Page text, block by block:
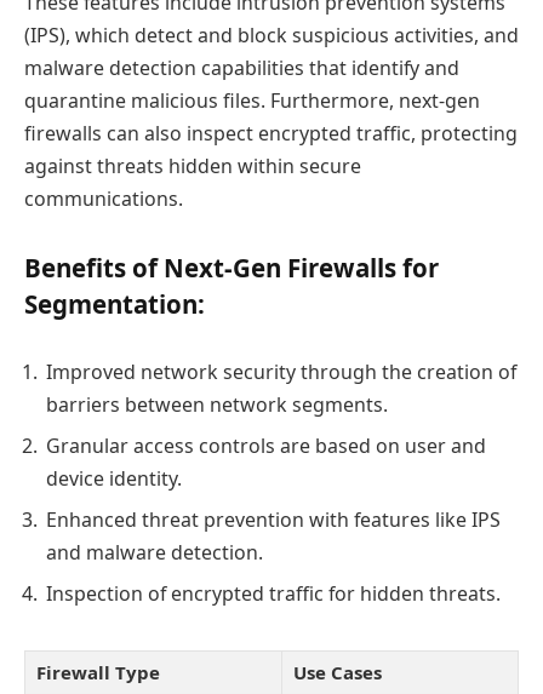
(IPS), which detect and block suspicious activities, and
malware detection capabilities that identify and
quarantine malicious files. Furthermore, next-gen
firewalls can also inspect encrypted traffic, protecting
against threats hidden within secure
communications.
Benefits of Next-Gen Firewalls for
Segmentation:
Improved network security through the creation of
barriers between network segments.
Granular access controls are based on user and
device identity.
Enhanced threat prevention with features like IPS
and malware detection.
Inspection of encrypted traffic for hidden threats.
Firewall Type
Use Cases